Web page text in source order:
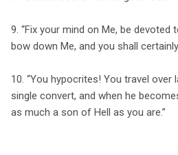
9. “Fix your mind on Me, be
bow down Me, and you shall
10. “You hypocrites! You travel over
single convert, and when he
as much a son of Hell as you are.”